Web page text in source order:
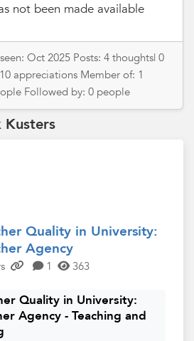
not been made available
Oct 2025 Posts: 4 thoughts| 0
appreciations Member of: 1
Followed by: 0 people
Kusters
Quality in University:
Agency
1 363
Quality in University:
Agency - Teaching and